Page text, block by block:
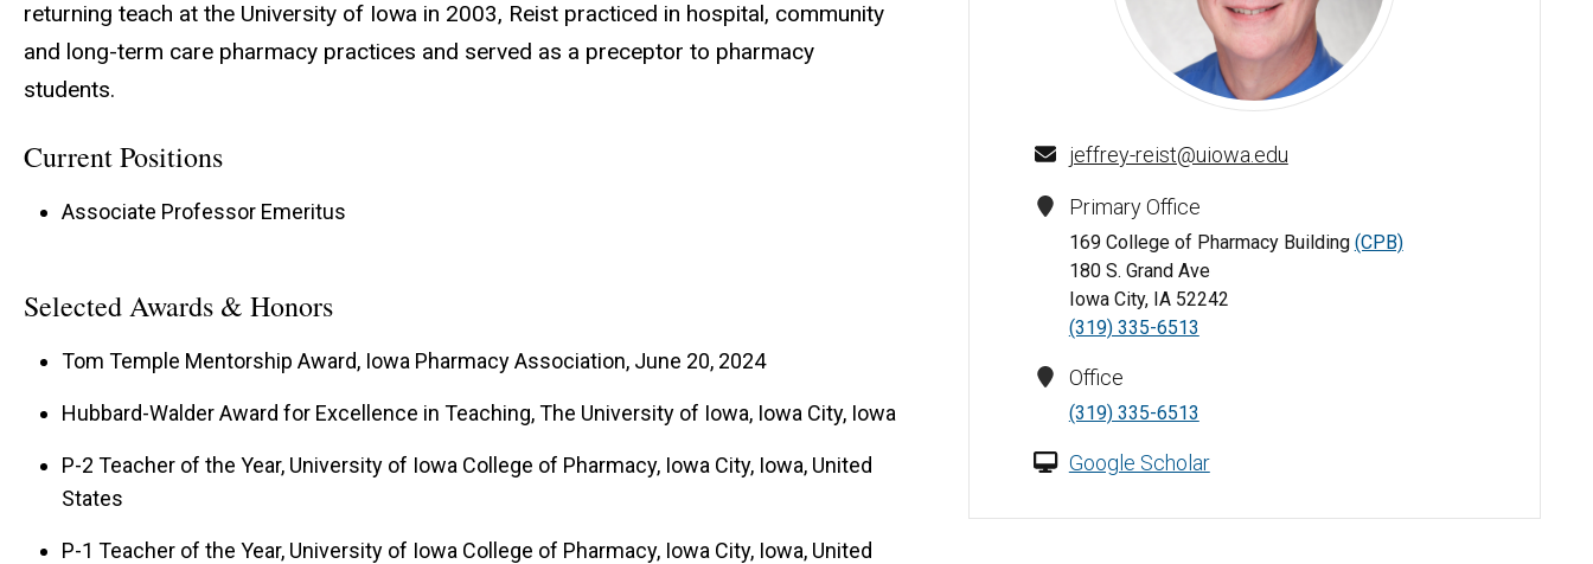
Jeffrey Reist, BS, PharmD, BCPS - University of Iowa
jeffrey-reist@uiowa.edu
Primary Office
169 College of Pharmacy Building (CPB)
180 S. Grand Ave
Iowa City, IA 52242
(319) 335-6513
Office
(319) 335-6513
Google Scholar
returning teach at the University of Iowa in 2003, Reist practiced in hospital, community
and long-term care pharmacy practices and served as a preceptor to pharmacy
students.
Current Positions
Associate Professor Emeritus
Selected Awards & Honors
Tom Temple Mentorship Award, Iowa Pharmacy Association, June 20, 2024
Hubbard-Walder Award for Excellence in Teaching, The University of Iowa, Iowa City, Iowa
P-2 Teacher of the Year, University of Iowa College of Pharmacy, Iowa City, Iowa, United
States
P-1 Teacher of the Year, University of Iowa College of Pharmacy, Iowa City, Iowa, United